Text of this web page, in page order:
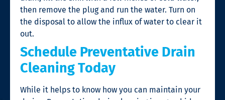
then remove the plug and run the water. Turn on
the disposal to allow the influx of water to clear it
out.
Schedule Preventative Drain
Cleaning Today
While it helps to know how you can maintain your